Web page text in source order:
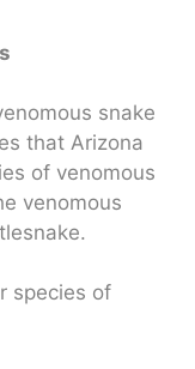
snake
that Arizona
of venomous
venomous
species of